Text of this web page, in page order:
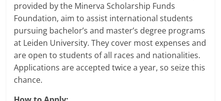
provided by the Minerva Scholarship Funds
Foundation, aim to assist international students
pursuing bachelor’s and master’s degree programs
at Leiden University. They cover most expenses and
are open to students of all races and nationalities.
Applications are accepted twice a year, so seize this
chance.